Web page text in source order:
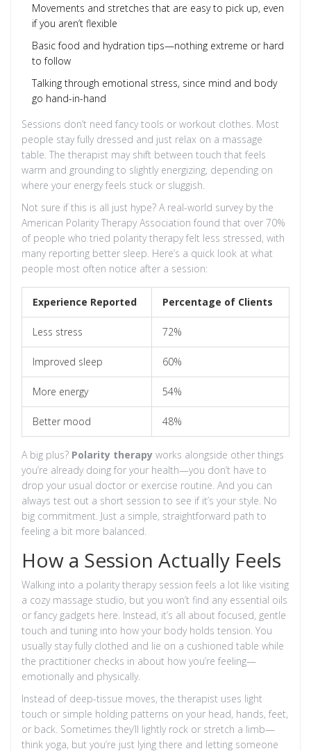
Movements and stretches that are easy to pick up, even
if you aren’t flexible
Basic food and hydration tips—nothing extreme or hard
to follow
Talking through emotional stress, since mind and body
go hand-in-hand
Sessions don’t need fancy tools or workout clothes. Most
people stay fully dressed and just relax on a massage
table. The therapist may shift between touch that feels
warm and grounding to slightly energizing, depending on
where your energy feels stuck or sluggish.
Not sure if this is all just hype? A real-world survey by the
American Polarity Therapy Association found that over 70%
of people who tried polarity therapy felt less stressed, with
many reporting better sleep. Here’s a quick look at what
people most often notice after a session:
Experience Reported Percentage of Clients
Less stress 72%
Improved sleep 60%
More energy 54%
Better mood 48%
A big plus? Polarity therapy works alongside other things
you’re already doing for your health—you don’t have to
drop your usual doctor or exercise routine. And you can
always test out a short session to see if it’s your style. No
big commitment. Just a simple, straightforward path to
feeling a bit more balanced.
How a Session Actually Feels
Walking into a polarity therapy session feels a lot like visiting
a cozy massage studio, but you won’t find any essential oils
or fancy gadgets here. Instead, it’s all about focused, gentle
touch and tuning into how your body holds tension. You
usually stay fully clothed and lie on a cushioned table while
the practitioner checks in about how you’re feeling—
emotionally and physically.
Instead of deep-tissue moves, the therapist uses light
touch or simple holding patterns on your head, hands, feet,
or back. Sometimes they’ll lightly rock or stretch a limb—
think yoga, but you’re just lying there and letting someone